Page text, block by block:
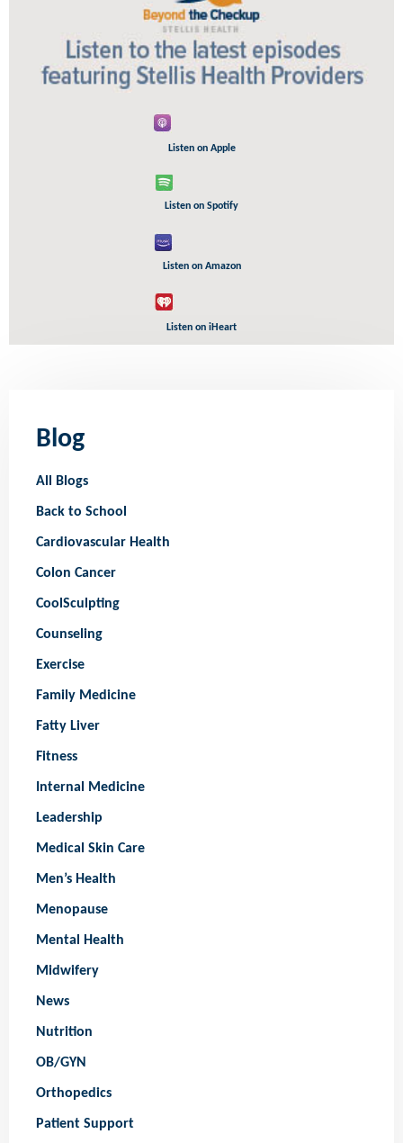
Listen on Apple
Listen on Spotify
Listen on Amazon
Listen on iHeart
Blog
All Blogs
Back to School
Cardiovascular Health
Colon Cancer
CoolSculpting
Counseling
Exercise
Family Medicine
Fatty Liver
Fitness
Internal Medicine
Leadership
Medical Skin Care
Men’s Health
Menopause
Mental Health
Midwifery
News
Nutrition
OB/GYN
Orthopedics
Patient Support